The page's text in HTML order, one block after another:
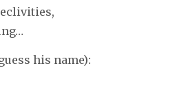
his name):